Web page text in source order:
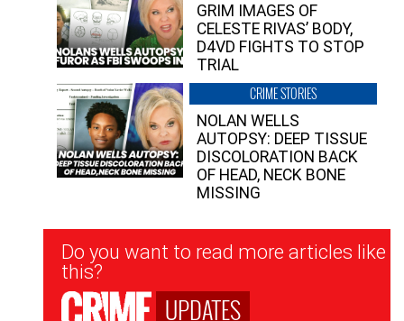
GRIM IMAGES OF
CELESTE RIVAS’ BODY,
D4VD FIGHTS TO STOP
TRIAL
CRIME STORIES
NOLAN WELLS
AUTOPSY: DEEP TISSUE
DISCOLORATION BACK
OF HEAD, NECK BONE
MISSING
Newsletter
Signup
Do you want to read more articles like
this?
UPDATES